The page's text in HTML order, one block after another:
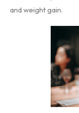
and weight gain.